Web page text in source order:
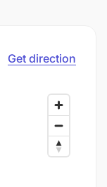
Get direction